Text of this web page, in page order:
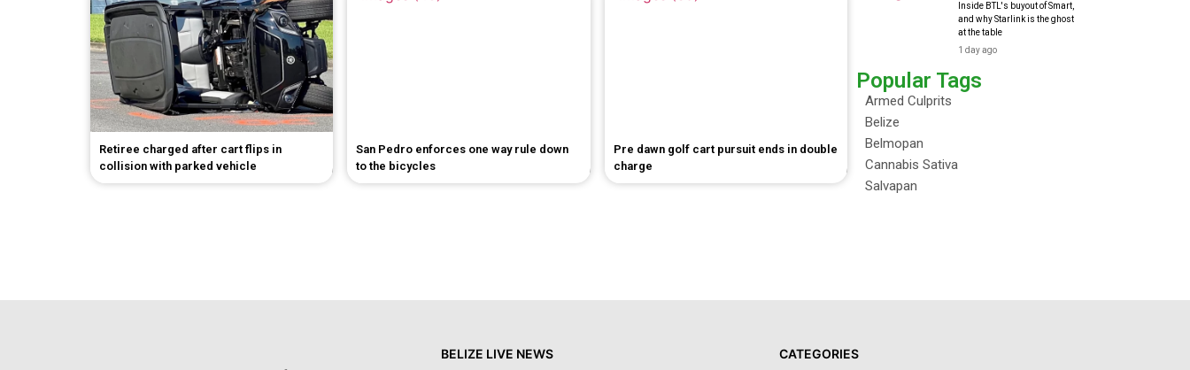
Retiree charged after cart flips in
collision with parked vehicle
San Pedro enforces one way rule down
to the bicycles
Pre dawn golf cart pursuit ends in double
charge
Inside BTL's buyout of Smart,
and why Starlink is the ghost
at the table
1 day ago
Popular Tags
Armed Culprits
Belize
Belmopan
Cannabis Sativa
Salvapan
BELIZE LIVE NEWS CATEGORIES